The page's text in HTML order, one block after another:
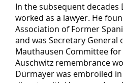
In the subsequent decades
worked as a lawyer. He
Association of Former
and was Secretary
Mauthausen Committee for
Auschwitz remembrance
Dürmayer was embroiled